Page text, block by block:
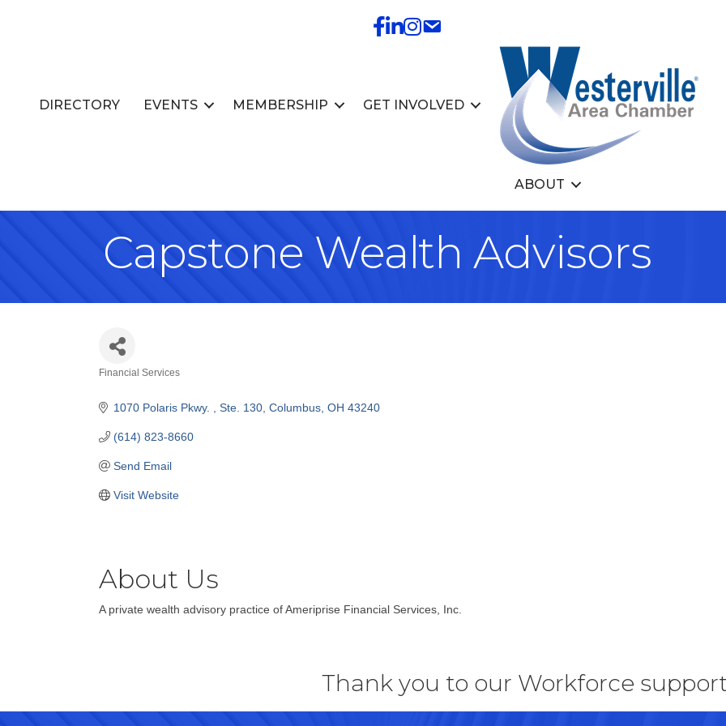
DIRECTORY EVENTS MEMBERSHIP GET INVOLVED
ABOUT
Capstone Wealth Advisors
Financial Services
1070 Polaris Pkwy. Ste. 130 Columbus OH 43240
(614) 823-8660
Send Email
Visit Website
About Us
A private wealth advisory practice of Ameriprise Financial Services, Inc.
Thank you to our Workforce